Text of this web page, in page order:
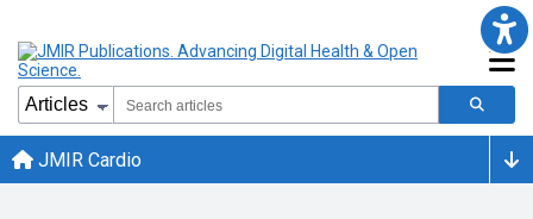
JMIR Cardio